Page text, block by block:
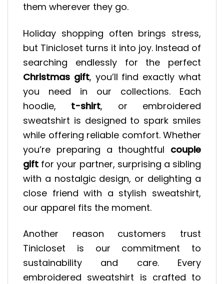
them wherever they go.
Holiday shopping often brings stress,
but Tinicloset turns it into joy. Instead of
searching endlessly for the perfect
Christmas gift, you’ll find exactly what
you need in our collections. Each
hoodie, t-shirt, or embroidered
sweatshirt is designed to spark smiles
while offering reliable comfort. Whether
you’re preparing a thoughtful couple
gift for your partner, surprising a sibling
with a nostalgic design, or delighting a
close friend with a stylish sweatshirt,
our apparel fits the moment.
Another reason customers trust
Tinicloset is our commitment to
sustainability and care. Every
embroidered sweatshirt is crafted to